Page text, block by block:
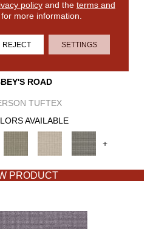
ROAD
TUFTEX
AVAILABLE
+
PRODUCT
policyand the terms and
for more information.
REJECT SETTINGS